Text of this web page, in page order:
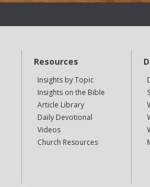
Resources
Insights by Topic
Insights on the Bible
Article Library
Daily Devotional
Videos
Church Resources